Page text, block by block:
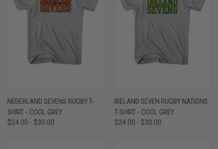
NEDERLAND SEVENS RUGBY T-
SHIRT - COOL GREY
$24.00 - $30.00
IRELAND SEVEN RUGBY NATIONS
T-SHIRT - COOL GREY
$24.00 - $30.00